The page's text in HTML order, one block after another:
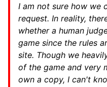
I am not sure how we
request. In reality,
whether a human
game since the rules
site. Though we
of the game and very
own a copy, I can't